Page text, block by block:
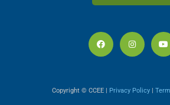
Copyright © CCEE | Privacy Policy|